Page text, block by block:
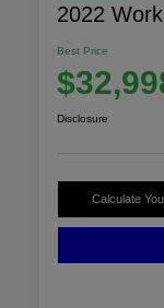
2022
Best Price
Disclosure
Calculate